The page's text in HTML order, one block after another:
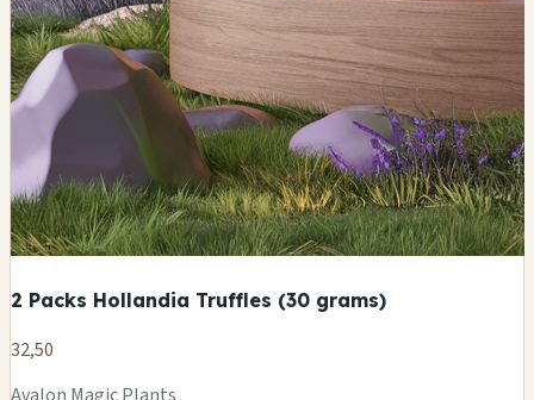
2 Packs Hollandia Truffles (30 grams)
32,50